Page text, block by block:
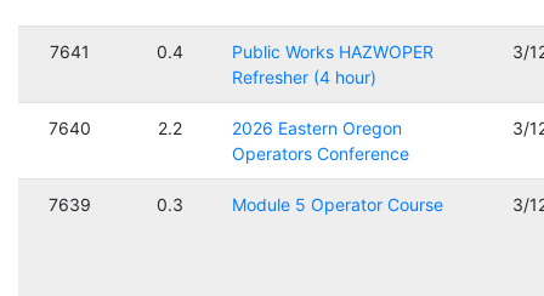
7641 0.4
Public Works HAZWOPER
Refresher (4 hour)
3/
7640 2.2
2026 Eastern Oregon
Operators Conference
3/
7639 0.3 Module 5 Operator Course 3/